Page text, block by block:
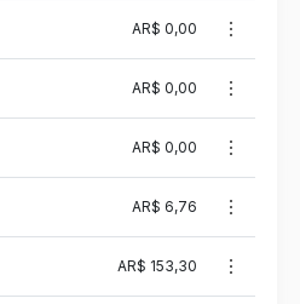
AR$ 0,00
AR$ 0,00
AR$ 0,00
AR$ 6,76
AR$ 153,30